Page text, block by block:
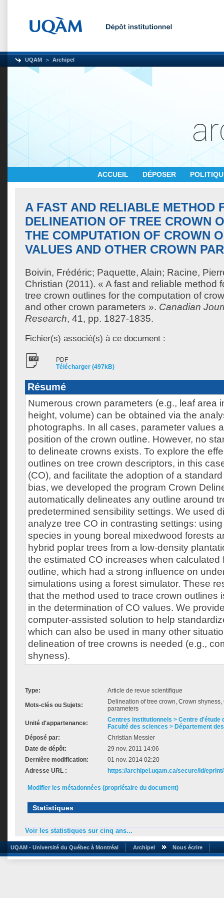
UQAM Archipel
ACCUEIL DÉPOSER
A FAST AND RELIABLE METHOD
DELINEATION OF TREE CROWN
THE COMPUTATION OF CROWN
VALUES AND OTHER CROWN
Boivin, Frédéric; Paquette, Alain; Racine,
Christian (2011). « A fast and reliable method
tree crown outlines for the computation of
and other crown parameters ». Canadian
Research, 41, pp. 1827-1835.
Fichier(s) associé(s) à ce document :
PDF
Télécharger (497kB)
Résumé
Numerous crown parameters (e.g., leaf area
height, volume) can be obtained via the
photographs. In all cases, parameter values
position of the crown outline. However, no
to delineate crowns exists. To explore the
outlines on tree crown descriptors, in this
(CO), and facilitate the adoption of a
bias, we developed the program Crown
automatically delineates any outline around
predetermined sensibility settings. We used
analyze tree CO in contrasting settings:
species in young boreal mixedwood forests
hybrid poplar trees from a low-density
the estimated CO increases when calculated
outline, which had a strong influence on
simulations using a forest simulator. These
that the method used to trace crown outlines
in the determination of CO values. We
computer-assisted solution to help
which can also be used in many other
delineation of tree crowns is needed (e.g.,
shyness).
Type: Article de revue scientifique
Mots-clés ou Sujets:
Delineation of tree crown, Crown
parameters
Unité d'appartenance:
Centres institutionnels > Centre d'étude
Faculté des sciences > Département
Déposé par:
Christian Messier
Date de dépôt:
29 nov. 2011 14:06
Dernière modification:
01 nov. 2014 02:20
Adresse URL :
https://archipel.uqam.ca/secure/id/
Modifier les métadonnées (propriétaire du document)
Statistiques
Voir les statistiques sur cinq ans...
UQAM - Université du Québec à Montréal Archipel Nous écrire